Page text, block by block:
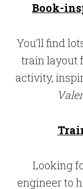
Book-
You’ll find
train layout
activity,
Looking
engineer to